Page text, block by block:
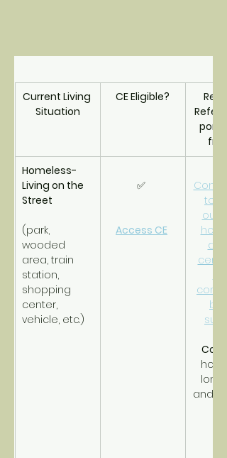
Current Living
Situation
CE Eligible?
port
Homeless-
Living on the
Street
(park,
wooded
area, train
station,
shopping
center,
vehicle, etc.)
✅
Access CE
to
CoC
and